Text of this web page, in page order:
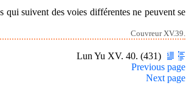
suivent des voies différentes ne peuvent se
Couvreur XV.39.
Lun Yu XV. 40. (431)
Previous page
Next page